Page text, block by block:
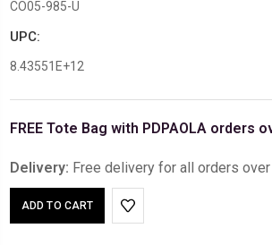
CO05-985-U
UPC:
8.43551E+12
FREE Tote Bag with PDPAOLA orders
Delivery: Free delivery for all orders over